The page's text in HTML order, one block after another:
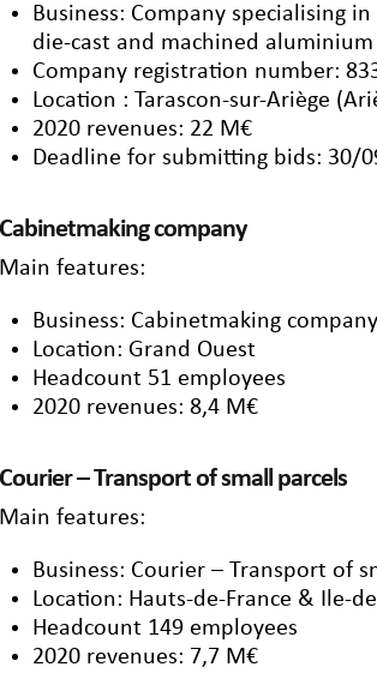
Business: Company specialising
die-cast and machined
Company registration number:
Location : Tarascon-sur-Ariège
2020 revenues: 22 M€
Deadline for submitting bids: 30/
Cabinetmaking company
Main features:
Business: Cabinetmaking
Location: Grand Ouest
Headcount 51 employees
2020 revenues: 8,4 M€
Courier – Transport of small parcels
Main features:
Business: Courier – Transport of
Location: Hauts-de-France & Ile-
Headcount 149 employees
2020 revenues: 7,7 M€